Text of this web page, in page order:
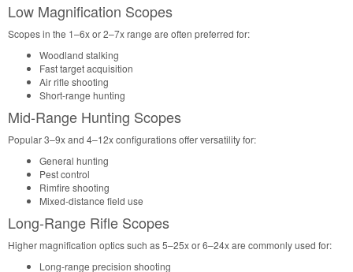
Low Magnification Scopes
Scopes in the 1–6x or 2–7x range are often preferred for:
Woodland stalking
Fast target acquisition
Air rifle shooting
Short-range hunting
Mid-Range Hunting Scopes
Popular 3–9x and 4–12x configurations offer versatility for:
General hunting
Pest control
Rimfire shooting
Mixed-distance field use
Long-Range Rifle Scopes
Higher magnification optics such as 5–25x or 6–24x are commonly used for:
Long-range precision shooting